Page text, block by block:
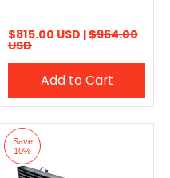
$815.00 USD |$964.00
USD
Add to Cart
Save
10%